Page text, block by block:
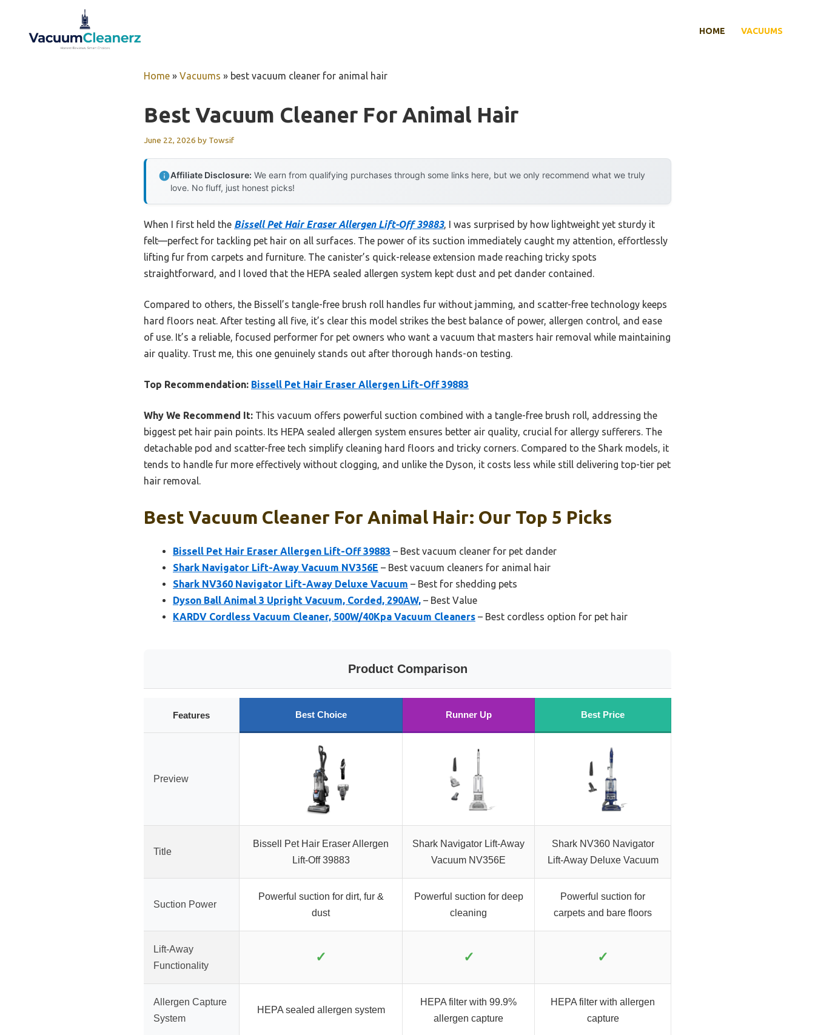
content
HOME VACUUMS
Home » Vacuums » best vacuum cleaner for animal hair
Best Vacuum Cleaner For Animal Hair
June 22, 2026 by Towsif
Affiliate Disclosure: We earn from qualifying purchases through some links here, but we only recommend what we truly
love. No fluff, just honest picks!
When I first held the Bissell Pet Hair Eraser Allergen Lift-Off 39883, I was surprised by how lightweight yet sturdy it
felt—perfect for tackling pet hair on all surfaces. The power of its suction immediately caught my attention, effortlessly
lifting fur from carpets and furniture. The canister’s quick-release extension made reaching tricky spots
straightforward, and I loved that the HEPA sealed allergen system kept dust and pet dander contained.
Compared to others, the Bissell’s tangle-free brush roll handles fur without jamming, and scatter-free technology keeps
hard floors neat. After testing all five, it’s clear this model strikes the best balance of power, allergen control, and ease
of use. It’s a reliable, focused performer for pet owners who want a vacuum that masters hair removal while maintaining
air quality. Trust me, this one genuinely stands out after thorough hands-on testing.
Top Recommendation: Bissell Pet Hair Eraser Allergen Lift-Off 39883
Why We Recommend It: This vacuum offers powerful suction combined with a tangle-free brush roll, addressing the
biggest pet hair pain points. Its HEPA sealed allergen system ensures better air quality, crucial for allergy sufferers. The
detachable pod and scatter-free tech simplify cleaning hard floors and tricky corners. Compared to the Shark models, it
tends to handle fur more effectively without clogging, and unlike the Dyson, it costs less while still delivering top-tier pet
hair removal.
Best Vacuum Cleaner For Animal Hair: Our Top 5 Picks
Bissell Pet Hair Eraser Allergen Lift-Off 39883 – Best vacuum cleaner for pet dander
Shark Navigator Lift-Away Vacuum NV356E – Best vacuum cleaners for animal hair
Shark NV360 Navigator Lift-Away Deluxe Vacuum – Best for shedding pets
Dyson Ball Animal 3 Upright Vacuum, Corded, 290AW, – Best Value
KARDV Cordless Vacuum Cleaner, 500W/40Kpa Vacuum Cleaners – Best cordless option for pet hair
Product Comparison
Features Best Choice Runner Up Best Price
Preview
Title
Bissell Pet Hair Eraser Allergen
Lift-Off 39883
Shark Navigator Lift-Away
Vacuum NV356E
Shark NV360 Navigator
Lift-Away Deluxe Vacuum
Suction Power
Powerful suction for dirt, fur &
dust
Powerful suction for deep
cleaning
Powerful suction for
carpets and bare floors
Lift-Away
Functionality
✓ ✓ ✓
Allergen Capture
System
HEPA sealed allergen system
HEPA filter with 99.9%
allergen capture
HEPA filter with allergen
capture